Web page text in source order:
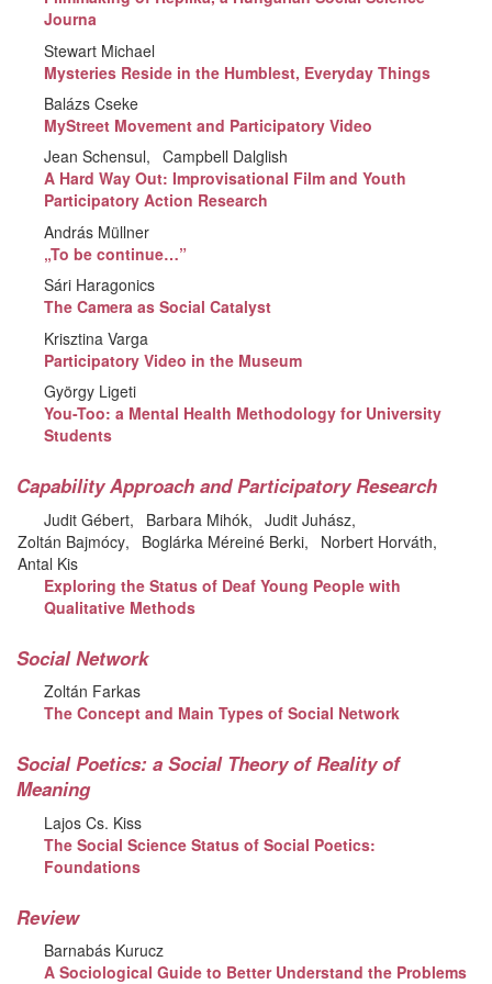
Journa
Stewart Michael
Mysteries Reside in the Humblest, Everyday Things
Balázs Cseke
MyStreet Movement and Participatory Video
Jean Schensul
Campbell Dalglish
A Hard Way Out: Improvisational Film and Youth
Participatory Action Research
András Müllner
„To be continue…”
Sári Haragonics
The Camera as Social Catalyst
Krisztina Varga
Participatory Video in the Museum
György Ligeti
You-Too: a Mental Health Methodology for University
Students
Capability Approach and Participatory Research
Judit Gébert Barbara Mihók
Judit Juhász
Zoltán Bajmócy
Boglárka Méreiné Berki
Norbert Horváth
Antal Kis
Exploring the Status of Deaf Young People with
Qualitative Methods
Social Network
Zoltán Farkas
The Concept and Main Types of Social Network
Social Poetics: a Social Theory of Reality of
Meaning
Lajos Cs. Kiss
The Social Science Status of Social Poetics:
Foundations
Review
Barnabás Kurucz
A Sociological Guide to Better Understand the Problems